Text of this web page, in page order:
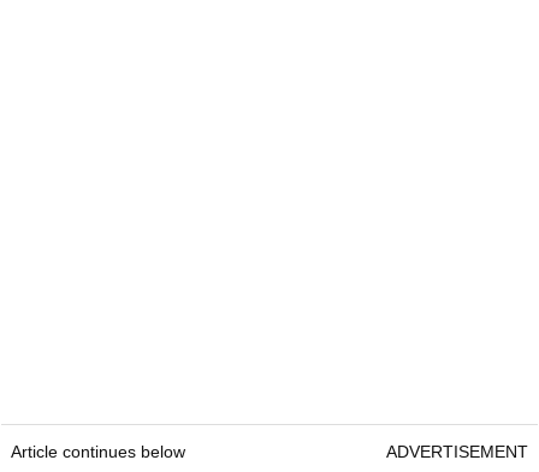
Article continues below ADVERTISEMENT